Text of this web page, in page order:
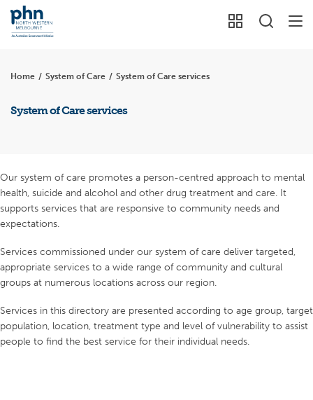
Home / System of Care / System of Care services
System of Care services
Our system of care promotes a person-centred approach to mental
health, suicide and alcohol and other drug treatment and care. It
supports services that are responsive to community needs and
expectations.
Services commissioned under our system of care deliver targeted,
appropriate services to a wide range of community and cultural
groups at numerous locations across our region.
Services in this directory are presented according to age group, target
population, location, treatment type and level of vulnerability to assist
people to find the best service for their individual needs.